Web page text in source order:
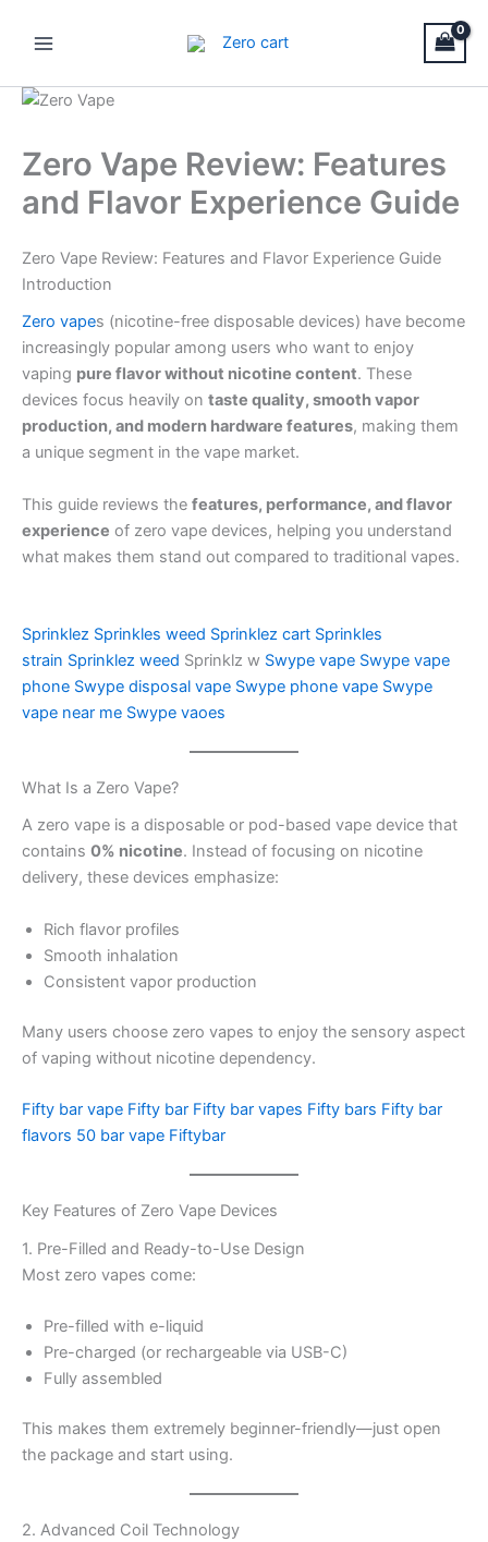
Menu
Zero Vape Review: Features
and Flavor Experience Guide
Zero Vape Review: Features and Flavor Experience Guide
Introduction
Zero vapes (nicotine-free disposable devices) have become
increasingly popular among users who want to enjoy
vaping pure flavor without nicotine content. These
devices focus heavily on taste quality, smooth vapor
production, and modern hardware features, making them
a unique segment in the vape market.
This guide reviews the features, performance, and flavor
experience of zero vape devices, helping you understand
what makes them stand out compared to traditional vapes.
Sprinklez Sprinkles weed Sprinklez cart Sprinkles
strain Sprinklez weed Sprinklz w Swype vape Swype vape
phone Swype disposal vape Swype phone vape Swype
vape near me Swype vaoes
What Is a Zero Vape?
A zero vape is a disposable or pod-based vape device that
contains 0% nicotine. Instead of focusing on nicotine
delivery, these devices emphasize:
Rich flavor profiles
Smooth inhalation
Consistent vapor production
Many users choose zero vapes to enjoy the sensory aspect
of vaping without nicotine dependency.
Fifty bar vape Fifty bar Fifty bar vapes Fifty bars Fifty bar
flavors 50 bar vape Fiftybar
Key Features of Zero Vape Devices
1. Pre-Filled and Ready-to-Use Design
Most zero vapes come:
Pre-filled with e-liquid
Pre-charged (or rechargeable via USB-C)
Fully assembled
This makes them extremely beginner-friendly—just open
the package and start using.
2. Advanced Coil Technology